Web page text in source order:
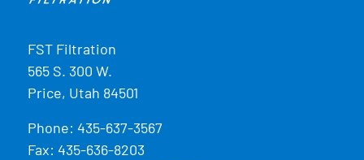
FST Filtration
565 S. 300 W.
Price, Utah 84501
Phone: 435-637-3567
Fax: 435-636-8203